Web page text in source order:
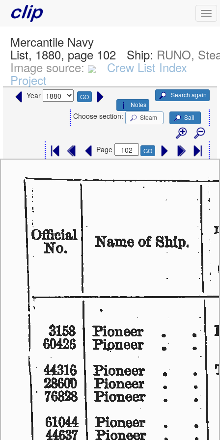
Mercantile Navy
List, 1880, page 102 Ship: RUNO,
Image source: Crew List Index
Project
Year GO
Search again
Notes
Choose section: Steam Sail
Page GO